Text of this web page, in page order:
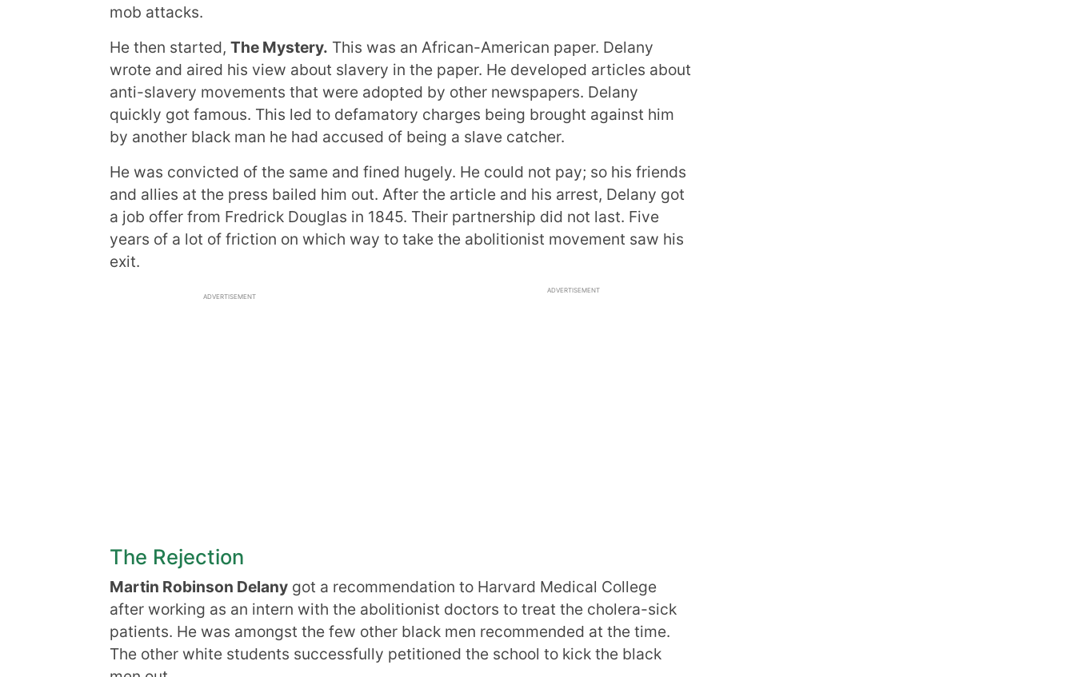
mob attacks.
He then started, The Mystery. This was an African-American paper. Delany
wrote and aired his view about slavery in the paper. He developed articles about
anti-slavery movements that were adopted by other newspapers. Delany
quickly got famous. This led to defamatory charges being brought against him
by another black man he had accused of being a slave catcher.
He was convicted of the same and fined hugely. He could not pay; so his friends
and allies at the press bailed him out. After the article and his arrest, Delany got
a job offer from Fredrick Douglas in 1845. Their partnership did not last. Five
years of a lot of friction on which way to take the abolitionist movement saw his
exit.
ADVERTISEMENT
ADVERTISEMENT
The Rejection
Martin Robinson Delany got a recommendation to Harvard Medical College
after working as an intern with the abolitionist doctors to treat the cholera-sick
patients. He was amongst the few other black men recommended at the time.
The other white students successfully petitioned the school to kick the black